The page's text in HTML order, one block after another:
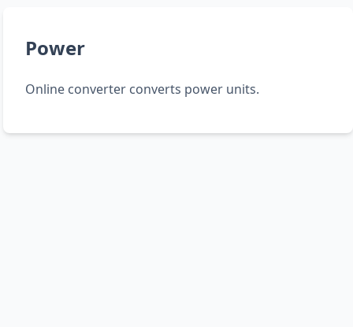
Power
Online converter converts power units.